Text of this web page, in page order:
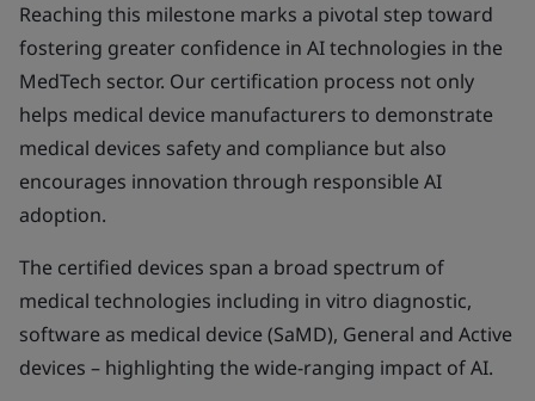
Reaching this milestone marks a pivotal step toward
fostering greater confidence in AI technologies in the
MedTech sector. Our certification process not only
helps medical device manufacturers to demonstrate
medical devices safety and compliance but also
encourages innovation through responsible AI
adoption.
The certified devices span a broad spectrum of
medical technologies including in vitro diagnostic,
software as medical device (SaMD), General and Active
devices – highlighting the wide-ranging impact of AI.